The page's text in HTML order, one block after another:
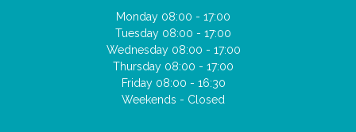
Monday 08:00 - 17:00
Tuesday 08:00 - 17:00
Wednesday 08:00 - 17:00
Thursday 08:00 - 17:00
Friday 08:00 - 16:30
Weekends - Closed